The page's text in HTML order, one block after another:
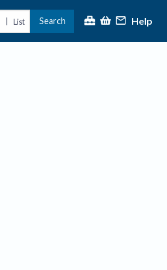
| List Search Help